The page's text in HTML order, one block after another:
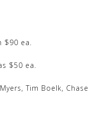
$90 ea.
$50 ea.
Tim Boelk,